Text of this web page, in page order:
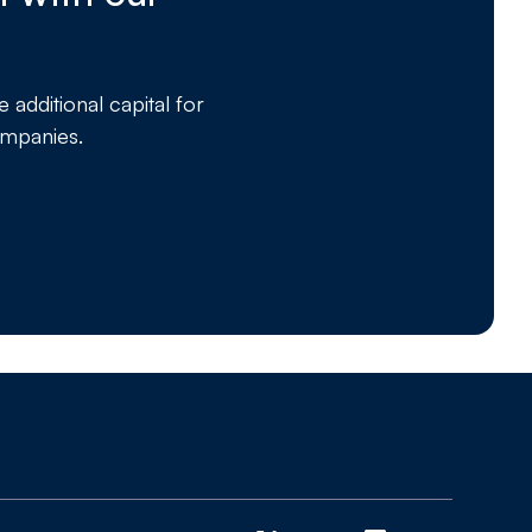
additional capital for